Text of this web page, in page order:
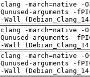
clang -march=native -
Qunused-arguments -
-Wall
clang -march=native -
Qunused-arguments -
-Wall
clang -march=native -
Qunused-arguments -
-Wall